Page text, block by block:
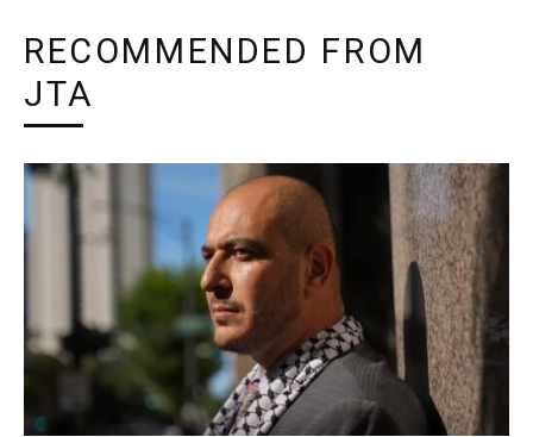
RECOMMENDED FROM
JTA